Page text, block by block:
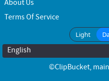
About Us
Terms Of Service
Light
English
©ClipBucket,